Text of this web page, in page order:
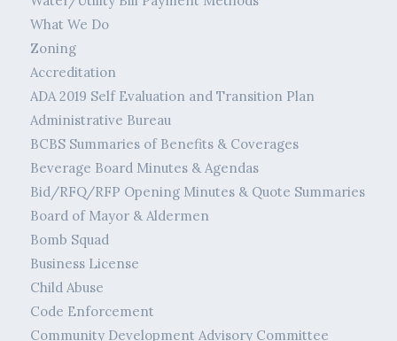
What We Do
Zoning
Accreditation
ADA 2019 Self Evaluation and Transition Plan
Administrative Bureau
BCBS Summaries of Benefits & Coverages
Beverage Board Minutes & Agendas
Bid/RFQ/RFP Opening Minutes & Quote Summaries
Board of Mayor & Aldermen
Bomb Squad
Business License
Child Abuse
Code Enforcement
Community Development Advisory Committee